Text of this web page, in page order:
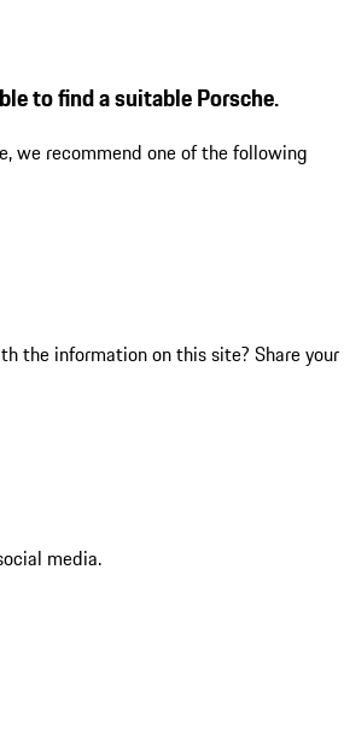
to find a suitable Porsche.
we recommend one of the following
the information on this site? Share your
media.